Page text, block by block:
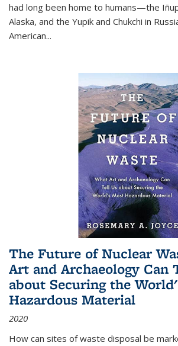
had long been home to humans—the
Alaska, and the Yupik and Chukchi in
American...
The Future of Nuclear
Art and Archaeology Can
about Securing the
Hazardous Material
2020
How can sites of waste disposal be